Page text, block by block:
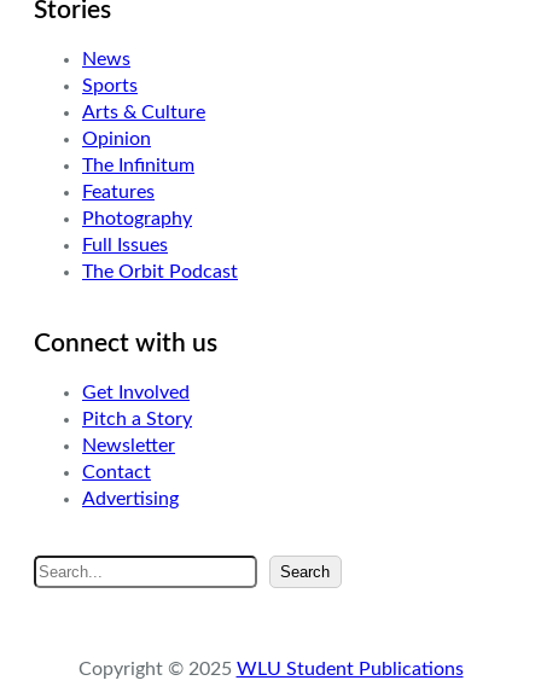
Stories
News
Sports
Arts & Culture
Opinion
The Infinitum
Features
Photography
Full Issues
The Orbit Podcast
Connect with us
Get Involved
Pitch a Story
Newsletter
Contact
Advertising
S
e
Search
Copyright © 2025 WLU Student Publications